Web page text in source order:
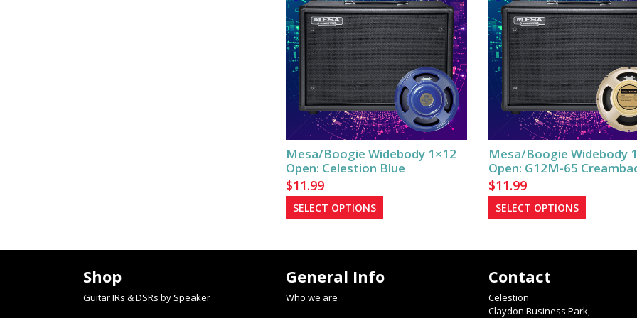
Mesa/Boogie Widebody 1×12
Open: Celestion Blue
$11.99
SELECT OPTIONS
product
variants.
Mesa/Boogie Widebody
Open: G12M-65
$11.99
SELECT OPTIONS
product
options
Shop
Guitar IRs & DSRs by Speaker
General Info
Who we are
Contact
Celestion
Claydon Business Park,